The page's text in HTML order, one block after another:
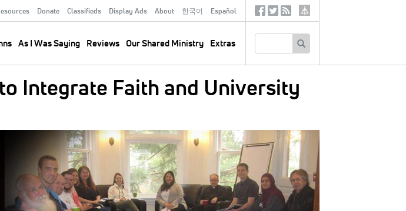
Donate Classifieds Display Ads About 한국어 Español
As I Was Saying Reviews Our Shared Ministry Extras
SocialTertiary
Integrate Faith and University